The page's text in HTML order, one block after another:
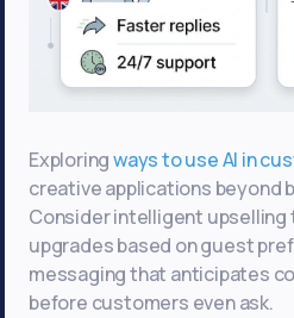
Exploringways to use AI in
creative applications beyond
Consider intelligent
upgrades based on guest
messaging that anticipates
before customers even ask.